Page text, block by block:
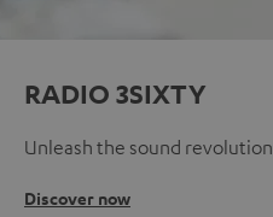
RADIO 3SIXTY
Unleash the sound revolution
Discover now